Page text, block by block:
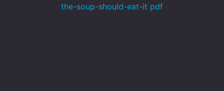
the-soup-should-eat-it pdf